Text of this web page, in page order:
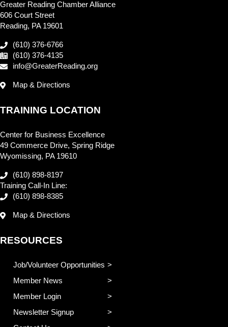
Greater Reading Chamber Alliance
606 Court Street
Reading, PA 19601
(610) 376-6766
(610) 376-4135
info@GreaterReading.org
Map & Directions
TRAINING LOCATION
Center for Business Excellence
49 Commerce Drive, Spring Ridge
Wyomissing, PA 19610
(610) 898-8197
Training Call-In Line:
(610) 898-8385
Map & Directions
RESOURCES
Job/Volunteer Opportunities
Member News
Member Login
Newsletter Signup